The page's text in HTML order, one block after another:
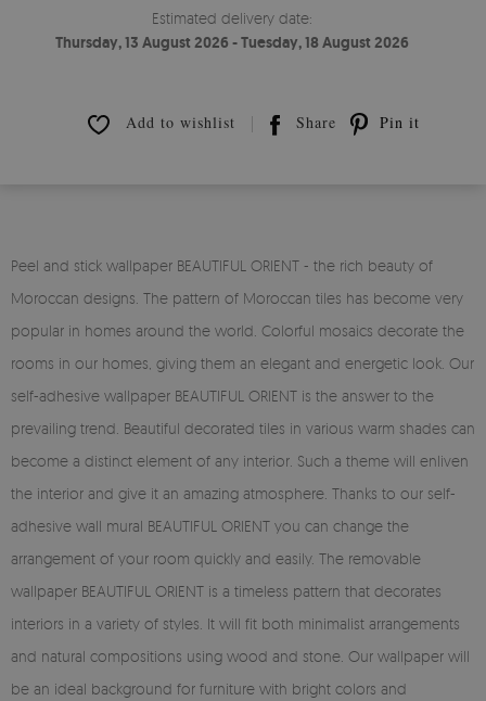
Estimated delivery date:
Thursday, 13 August 2026 - Tuesday, 18 August 2026
Add to wishlist Share Pin it
Peel and stick wallpaper BEAUTIFUL ORIENT - the rich beauty of
Moroccan designs. The pattern of Moroccan tiles has become very
popular in homes around the world. Colorful mosaics decorate the
rooms in our homes, giving them an elegant and energetic look. Our
self-adhesive wallpaper BEAUTIFUL ORIENT is the answer to the
prevailing trend. Beautiful decorated tiles in various warm shades can
become a distinct element of any interior. Such a theme will enliven
the interior and give it an amazing atmosphere. Thanks to our self-
adhesive wall mural BEAUTIFUL ORIENT you can change the
arrangement of your room quickly and easily. The removable
wallpaper BEAUTIFUL ORIENT is a timeless pattern that decorates
interiors in a variety of styles. It will fit both minimalist arrangements
and natural compositions using wood and stone. Our wallpaper will
be an ideal background for furniture with bright colors and